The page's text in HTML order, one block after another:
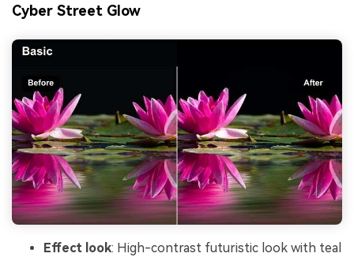
Cyber Street Glow
Effect look: High-contrast futuristic look with teal